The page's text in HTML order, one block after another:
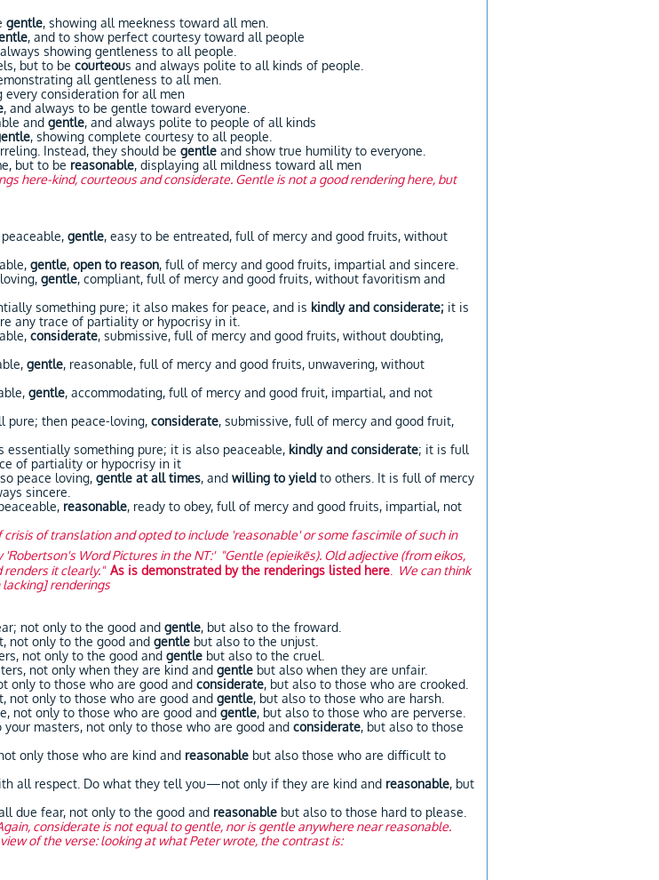
gentle, showing all meekness toward all men.
, and to show perfect courtesy toward all people
always showing gentleness to all people.
but to be courteous and always polite to all kinds of people.
all gentleness to all men.
every consideration for all men
, and always to be gentle toward everyone.
and gentle, and always polite to people of all kinds
, showing complete courtesy to all people.
Instead, they should be gentle and show true humility to everyone.
but to be reasonable, displaying all mildness toward all men
here-kind, courteous and considerate. Gentle is not a good rendering here, but
gentle, easy to be entreated, full of mercy and good fruits, without
gentle, open to reason, full of mercy and good fruits, impartial and sincere.
gentle, compliant, full of mercy and good fruits, without favoritism and
something pure; it also makes for peace, and is kindly and considerate; it is
any trace of partiality or hypocrisy in it.
considerate, submissive, full of mercy and good fruits, without doubting,
gentle, reasonable, full of mercy and good fruits, unwavering, without
gentle, accommodating, full of mercy and good fruit, impartial, and not
then peace-loving, considerate, submissive, full of mercy and good fruit,
something pure; it is also peaceable, kindly and considerate; it is full
of partiality or hypocrisy in it
peace loving, gentle at all times, and willing to yield to others. It is full of mercy
sincere.
reasonable, ready to obey, full of mercy and good fruits, impartial, not
of translation and opted to include 'reasonable' or some fascimile of such in
'Robertson's Word Pictures in the NT:' "Gentle (epieikēs). Old adjective (from eikos,
renders it clearly." As is demonstrated by the renderings listed here
We can think
renderings
not only to the good and gentle, but also to the froward.
only to the good and gentle but also to the unjust.
not only to the good and gentle but also to the cruel.
not only when they are kind and gentle but also when they are unfair.
to those who are good and considerate, but also to those who are crooked.
only to those who are good and gentle, but also to those who are harsh.
only to those who are good and gentle, but also to those who are perverse.
masters, not only to those who are good and considerate, but also to those
only those who are kind and reasonable but also those who are difficult to
all respect. Do what they tell you—not only if they are kind and reasonable, but
due fear, not only to the good and reasonable but also to those hard to please.
considerate is not equal to gentle, nor is gentle anywhere near reasonable.
of the verse: looking at what Peter wrote, the contrast is: